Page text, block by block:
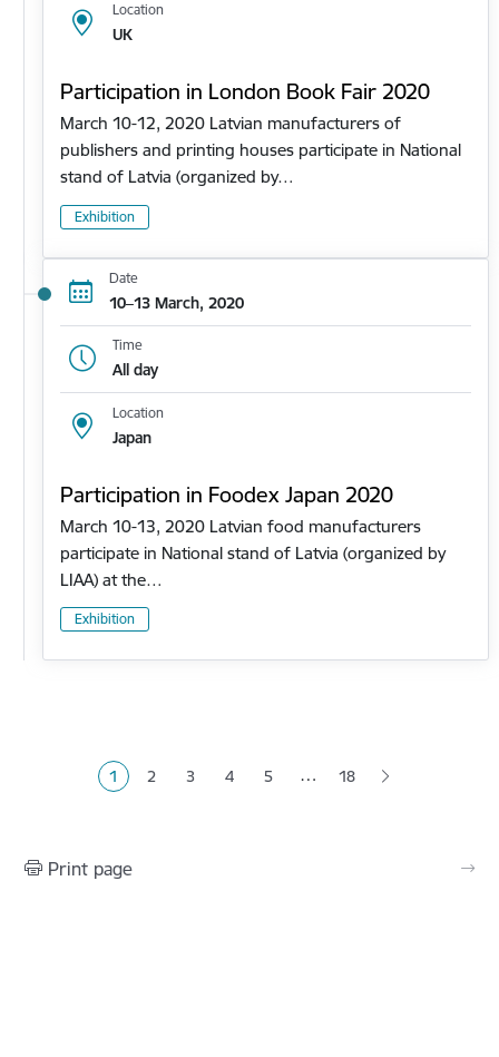
Location
UK
Participation in London Book Fair 2020
March 10-12, 2020 Latvian manufacturers of
publishers and printing houses participate in National
stand of Latvia (organized by…
Exhibition
Date
10–13 March, 2020
Time
All day
Location
Japan
Participation in Foodex Japan 2020
March 10-13, 2020 Latvian food manufacturers
participate in National stand of Latvia (organized by
LIAA) at the…
Exhibition
Current page
1 Page
2 Page
3 Page
4 Page
5 … 18
Print page